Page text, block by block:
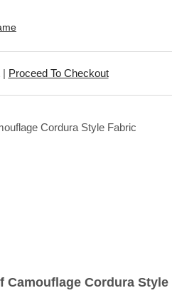
| Proceed To Checkout
Camouflage Cordura Style